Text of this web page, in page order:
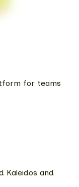
for teams
Kaleidos and